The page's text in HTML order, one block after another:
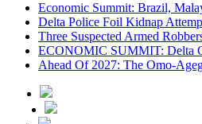
Economic Summit: Brazil,
Delta Police Foil Kidnap
Three Suspected Armed
ECONOMIC SUMMIT: Delta
Ahead Of 2027: The Omo-